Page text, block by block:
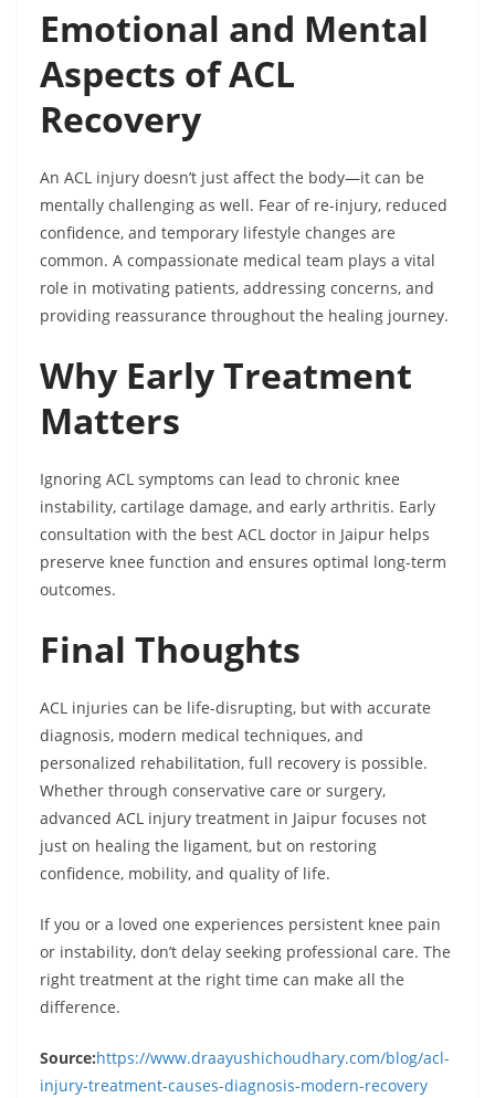
Emotional and Mental
Aspects of ACL
Recovery
An ACL injury doesn’t just affect the body—it can be
mentally challenging as well. Fear of re-injury, reduced
confidence, and temporary lifestyle changes are
common. A compassionate medical team plays a vital
role in motivating patients, addressing concerns, and
providing reassurance throughout the healing journey.
Why Early Treatment
Matters
Ignoring ACL symptoms can lead to chronic knee
instability, cartilage damage, and early arthritis. Early
consultation with the best ACL doctor in Jaipur helps
preserve knee function and ensures optimal long-term
outcomes.
Final Thoughts
ACL injuries can be life-disrupting, but with accurate
diagnosis, modern medical techniques, and
personalized rehabilitation, full recovery is possible.
Whether through conservative care or surgery,
advanced ACL injury treatment in Jaipur focuses not
just on healing the ligament, but on restoring
confidence, mobility, and quality of life.
If you or a loved one experiences persistent knee pain
or instability, don’t delay seeking professional care. The
right treatment at the right time can make all the
difference.
Source:https://www.draayushichoudhary.com/blog/acl-
injury-treatment-causes-diagnosis-modern-recovery